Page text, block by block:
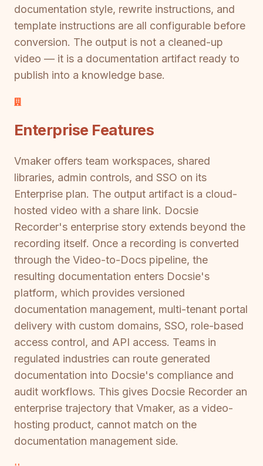
documentation style, rewrite instructions, and
template instructions are all configurable before
conversion. The output is not a cleaned-up
video — it is a documentation artifact ready to
publish into a knowledge base.
Enterprise Features
Vmaker offers team workspaces, shared
libraries, admin controls, and SSO on its
Enterprise plan. The output artifact is a cloud-
hosted video with a share link. Docsie
Recorder's enterprise story extends beyond the
recording itself. Once a recording is converted
through the Video-to-Docs pipeline, the
resulting documentation enters Docsie's
platform, which provides versioned
documentation management, multi-tenant portal
delivery with custom domains, SSO, role-based
access control, and API access. Teams in
regulated industries can route generated
documentation into Docsie's compliance and
audit workflows. This gives Docsie Recorder an
enterprise trajectory that Vmaker, as a video-
hosting product, cannot match on the
documentation management side.